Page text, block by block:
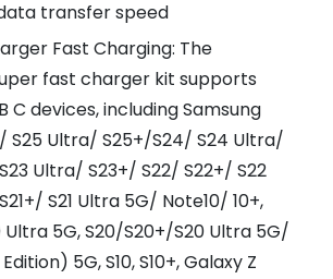
transfer speed
Fast Charging: The
fast charger kit supports
C devices, including Samsung
S25 Ultra/ S25+/S24/ S24 Ultra/
Ultra/ S23+/ S22/ S22+/ S22
S21 Ultra 5G/ Note10/ 10+,
5G, S20/S20+/S20 Ultra 5G/
5G, S10, S10+, Galaxy Z